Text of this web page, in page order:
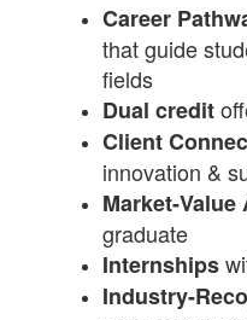
Career
that guide
fields
Dual credit
Client
innovation &
Market-Value
graduate
Internships
Industry-